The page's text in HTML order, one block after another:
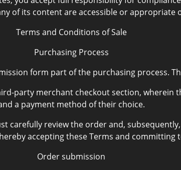
of its content are accessible or appropriate
Terms and Conditions of Sale
Purchasing Process
form part of the purchasing process.
party merchant checkout section, wherein
a payment method of their choice.
carefully review the order and,
accepting these Terms and committing
Order submission